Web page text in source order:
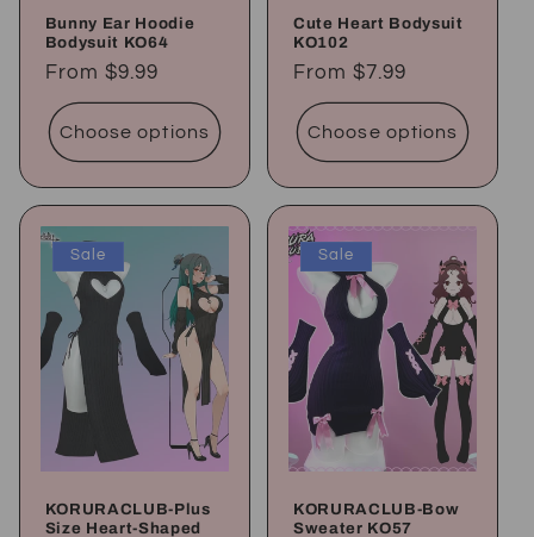
Bunny Ear Hoodie
Bodysuit KO64
Regular
price
From$9.99
Choose options
Cute Heart Bodysuit
KO102
Regular
price
From$7.99
Choose options
Sale
KORURACLUB-Plus
Size Heart-Shaped
Sale
KORURACLUB-Bow
Sweater KO57